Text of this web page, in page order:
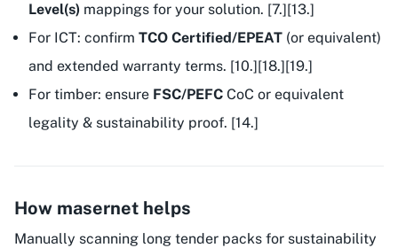
Level(s) mappings for your solution. [7.][13.]
For ICT: confirm TCO Certified/EPEAT (or equivalent)
and extended warranty terms. [10.][18.][19.]
For timber: ensure FSC/PEFC CoC or equivalent
legality & sustainability proof. [14.]
How masernet helps
Manually scanning long tender packs for sustainability